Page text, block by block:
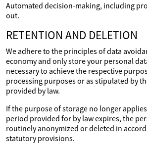
Automated decision-making, including
out.
RETENTION AND DELETION
We adhere to the principles of data
economy and only store your personal
necessary to achieve the respective
processing purposes or as stipulated by
provided by law.
If the purpose of storage no longer
period provided for by law expires, the
routinely anonymized or deleted in
statutory provisions.